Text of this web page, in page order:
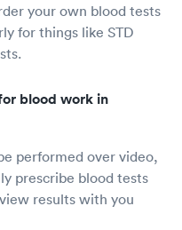
your own blood tests
for things like STD
blood work in
performed over video,
prescribe blood tests
results with you